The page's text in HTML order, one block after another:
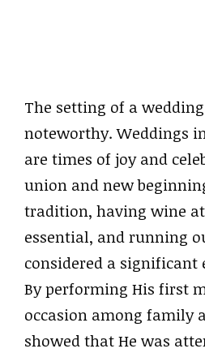
The setting of a
noteworthy. Weddings
are times of joy and
union and new
tradition, having wine
essential, and running
considered a significant
By performing His first
occasion among family
showed that He was